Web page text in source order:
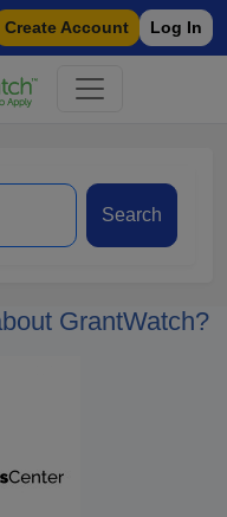
Create Account Log In
Search
GrantWatch?